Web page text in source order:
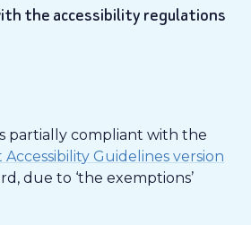
the accessibility regulations
partially compliant with the
Guidelines version
due to ‘the exemptions’